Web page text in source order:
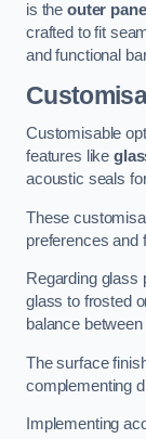
is the outer
crafted to fit
and functional
Customisable
features like
acoustic seals
These
preferences and
Regarding glass
glass to frosted
balance
The surface
complementing
Implementing